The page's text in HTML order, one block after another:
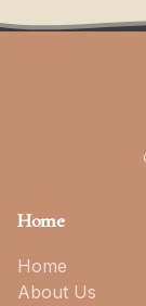
Home
Home
About Us